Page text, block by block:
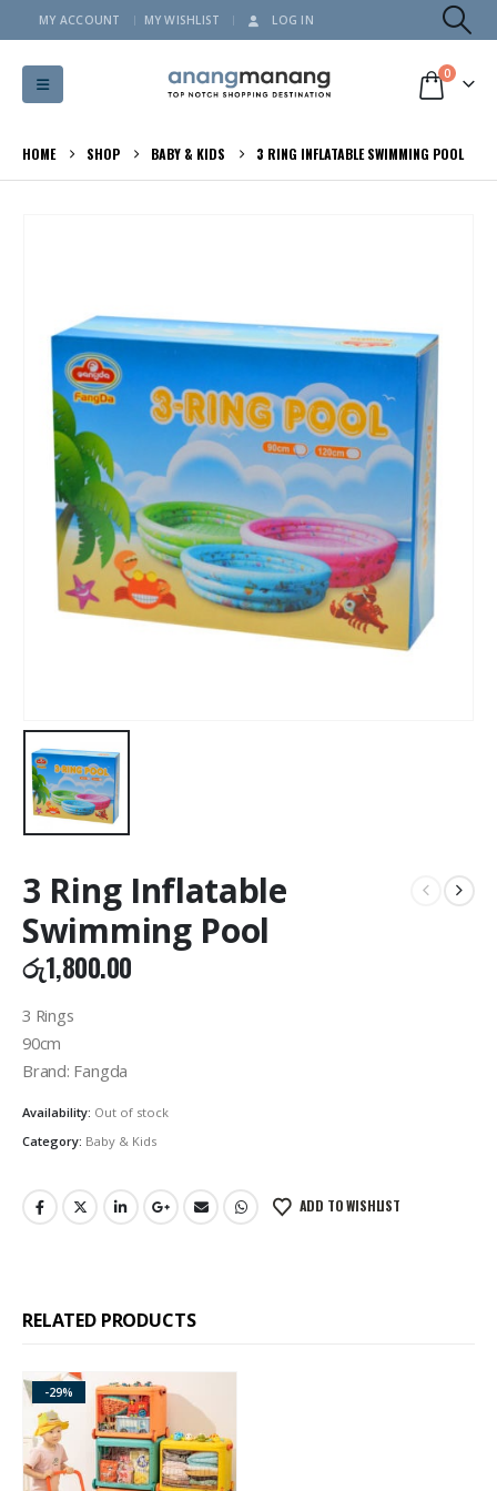
MY ACCOUNT MY WISHLIST LOG IN
0
HOME SHOP BABY & KIDS 3 RING INFLATABLE SWIMMING POOL
3 Ring Inflatable
Swimming Pool
රු1,800.00
3 Rings
90cm
Brand: Fangda
Availability: Out of stock
Category: Baby & Kids
ADD TO WISHLIST
RELATED PRODUCTS
-29%